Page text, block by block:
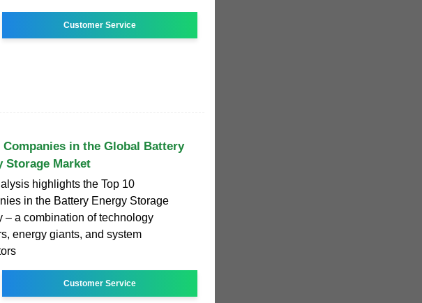
Customer Service
Companies in the Global Battery
Storage Market
highlights the Top 10
in the Battery Energy Storage
– a combination of technology
energy giants, and system
Customer Service